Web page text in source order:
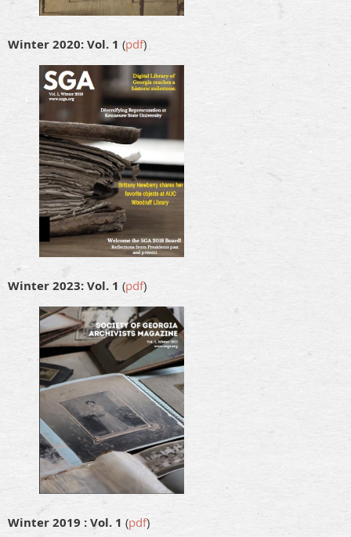
Winter 2020: Vol. 1 (pdf)
Winter 2023: Vol. 1 (pdf)
Winter 2019 : Vol. 1 (pdf)